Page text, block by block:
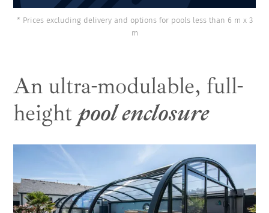
* Prices excluding delivery and options for pools less than 6 m x 3
m
An ultra-modulable, full-
height pool enclosure